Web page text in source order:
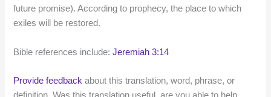
future promise). According to prophecy, the place to which
exiles will be restored.
Bible references include:Jeremiah 3:14
Provide feedback about this translation, word, phrase, or